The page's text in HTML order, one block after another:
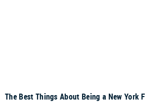
The Best Things About Being a New York